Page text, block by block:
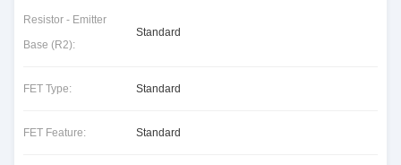
Resistor - Emitter
Base (R2):
Standard
FET Type: Standard
FET Feature: Standard